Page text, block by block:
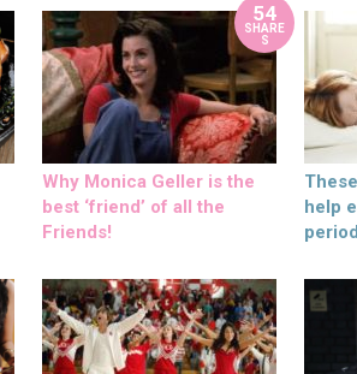
54
SHARE
S
Why Monica Geller is the
best ‘friend’ of all the
Friends!
help